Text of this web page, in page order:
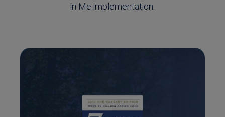
in Me implementation.